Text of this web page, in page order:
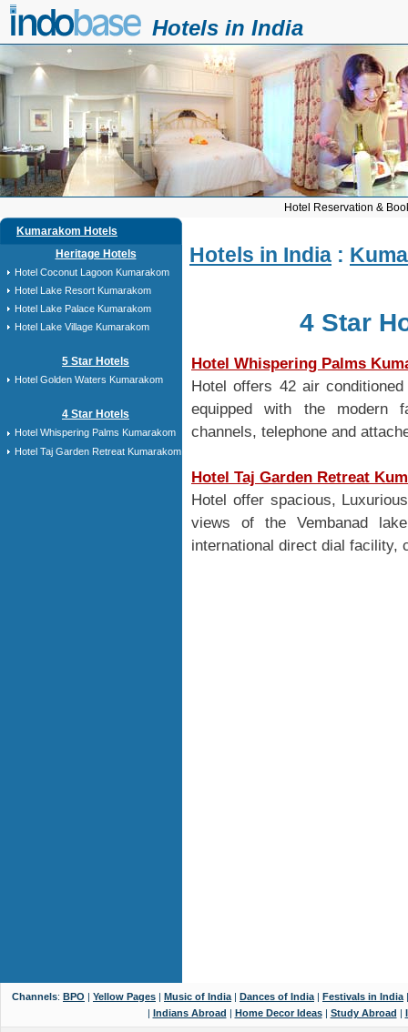
Hotels in India
Hotel Reservation &
Kumarakom Hotels
Heritage Hotels
Hotel Coconut Lagoon Kumarakom
Hotel Lake Resort Kumarakom
Hotel Lake Palace Kumarakom
Hotel Lake Village Kumarakom
5 Star Hotels
Hotel Golden Waters Kumarakom
4 Star Hotels
Hotel Whispering Palms Kumarakom
Hotel Taj Garden Retreat Kumarakom
Hotels in India :
4 Star
Hotel Whispering Palms
Hotel offers 42 air
equipped with the modern
channels, telephone and
Hotel Taj Garden Retreat
Hotel offer spacious,
views of the Vembanad
international direct dial facility,
Channels: BPO | Yellow Pages | Music of India | Dances of India | Festivals in India
| Indians Abroad | Home Decor Ideas| Study Abroad |